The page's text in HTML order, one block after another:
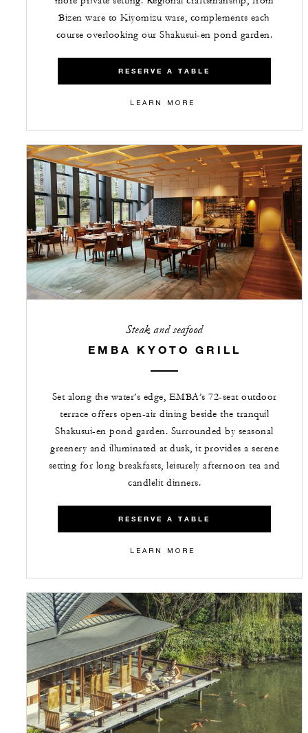
Bizen ware to Kiyomizu ware, complements each
course overlooking our Shakusui-en pond garden.
RESERVE A TABLE
LEARN MORE
Steak and seafood
EMBA KYOTO GRILL
Set along the water’s edge, EMBA’s 72-seat outdoor
terrace offers open-air dining beside the tranquil
Shakusui-en pond garden. Surrounded by seasonal
greenery and illuminated at dusk, it provides a serene
setting for long breakfasts, leisurely afternoon tea and
candlelit dinners.
RESERVE A TABLE
LEARN MORE